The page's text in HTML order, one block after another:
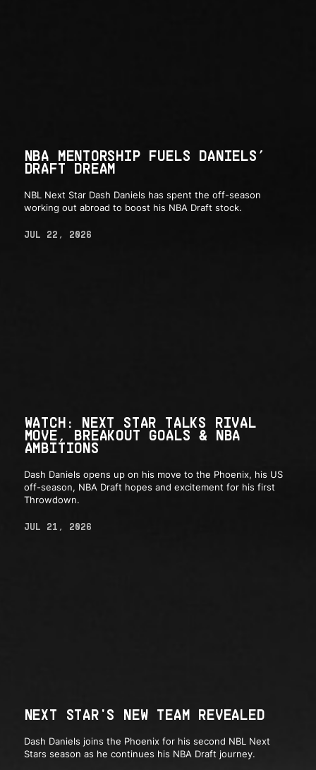
NBA MENTORSHIP FUELS DANIELS’
DRAFT DREAM
NBL Next Star Dash Daniels has spent the off-season
working out abroad to boost his NBA Draft stock.
JUL 22, 2026
WATCH: NEXT STAR TALKS RIVAL
MOVE, BREAKOUT GOALS & NBA
AMBITIONS
Dash Daniels opens up on his move to the Phoenix, his US
off-season, NBA Draft hopes and excitement for his first
Throwdown.
JUL 21, 2026
NEXT STAR'S NEW TEAM REVEALED
Dash Daniels joins the Phoenix for his second NBL Next
Stars season as he continues his NBA Draft journey.